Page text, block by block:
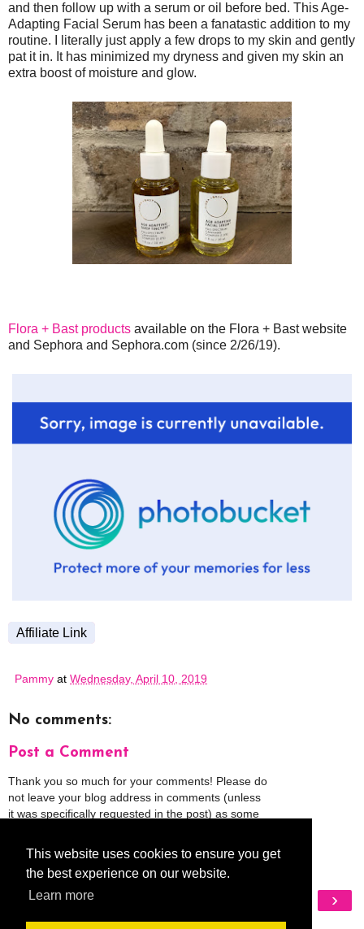
This website uses cookies to ensure you get
the best experience on our website.
Learn more
and then follow up with a serum or oil before bed. This Age-
Adapting Facial Serum has been a fanatastic addition to my
routine. I literally just apply a few drops to my skin and gently
pat it in. It has minimized my dryness and given my skin an
extra boost of moisture and glow.
Flora + Bast products available on the Flora + Bast website
and Sephora and Sephora.com (since 2/26/19).
Affiliate Link
Pammy at Wednesday, April 10, 2019
No comments:
Post a Comment
Thank you so much for your comments! Please do
not leave your blog address in comments (unless
it was specifically requested in the post) as some
comments will be deleted.
‹ ›